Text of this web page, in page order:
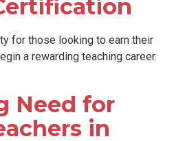
for those looking to earn their
a rewarding teaching career.
Need for
in